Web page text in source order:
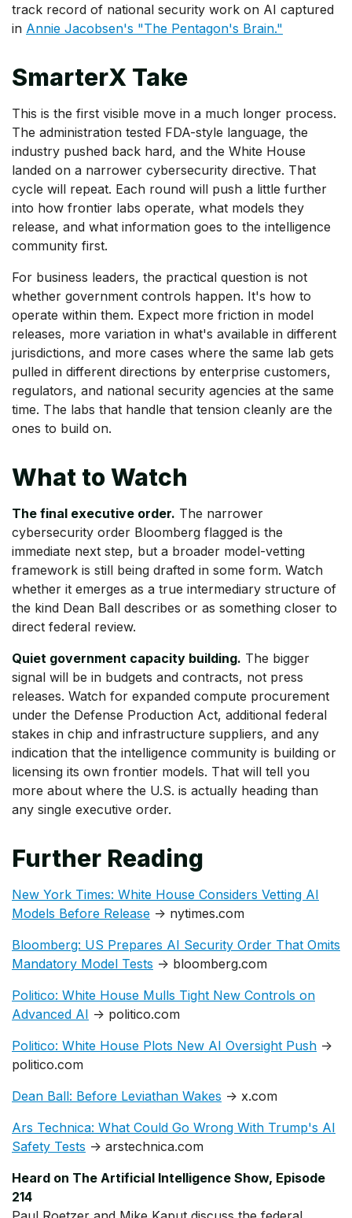
track record of national security work on AI captured
in Annie Jacobsen's "The Pentagon's Brain."
SmarterX Take
This is the first visible move in a much longer process.
The administration tested FDA-style language, the
industry pushed back hard, and the White House
landed on a narrower cybersecurity directive. That
cycle will repeat. Each round will push a little further
into how frontier labs operate, what models they
release, and what information goes to the intelligence
community first.
For business leaders, the practical question is not
whether government controls happen. It's how to
operate within them. Expect more friction in model
releases, more variation in what's available in different
jurisdictions, and more cases where the same lab gets
pulled in different directions by enterprise customers,
regulators, and national security agencies at the same
time. The labs that handle that tension cleanly are the
ones to build on.
What to Watch
The final executive order. The narrower
cybersecurity order Bloomberg flagged is the
immediate next step, but a broader model-vetting
framework is still being drafted in some form. Watch
whether it emerges as a true intermediary structure of
the kind Dean Ball describes or as something closer to
direct federal review.
Quiet government capacity building. The bigger
signal will be in budgets and contracts, not press
releases. Watch for expanded compute procurement
under the Defense Production Act, additional federal
stakes in chip and infrastructure suppliers, and any
indication that the intelligence community is building or
licensing its own frontier models. That will tell you
more about where the U.S. is actually heading than
any single executive order.
Further Reading
New York Times: White House Considers Vetting AI
Models Before Release → nytimes.com
Bloomberg: US Prepares AI Security Order That Omits
Mandatory Model Tests → bloomberg.com
Politico: White House Mulls Tight New Controls on
Advanced AI → politico.com
Politico: White House Plots New AI Oversight Push →
politico.com
Dean Ball: Before Leviathan Wakes → x.com
Ars Technica: What Could Go Wrong With Trump's AI
Safety Tests → arstechnica.com
Heard on The Artificial Intelligence Show, Episode
214